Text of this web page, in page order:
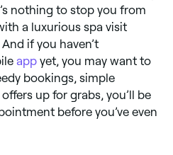
nothing to stop you from
a luxurious spa visit
if you haven’t
app yet, you may want to
bookings, simple
up for grabs, you’ll be
before you’ve even